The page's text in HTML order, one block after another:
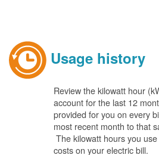
Usage history
Review the kilowatt hour
account for the last 12
provided for you on every
most recent month to that
The kilowatt hours you
costs on your electric bill.